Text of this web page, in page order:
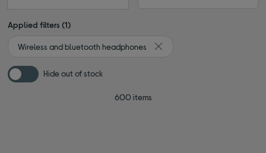
Applied filters (1)
Wireless and bluetooth headphones
Remove filter Currently
Hide out of stock
600 items